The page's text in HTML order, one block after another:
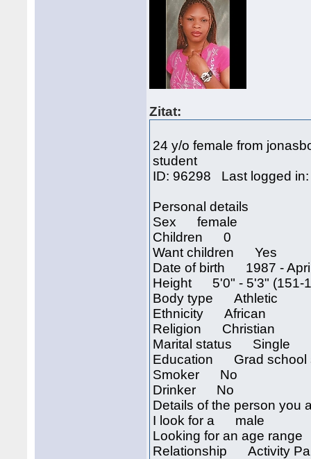
Zitat:
24 y/o female from
student
ID: 96298 Last logged
Personal details
Sex female
Children 0
Want children Yes
Date of birth 1987 -
Height 5'0" - 5'3" (151-
Body type Athletic
Ethnicity African
Religion Christian
Marital status Single
Education Grad school
Smoker No
Drinker No
Details of the person you
I look for a male
Looking for an age
Relationship Activity